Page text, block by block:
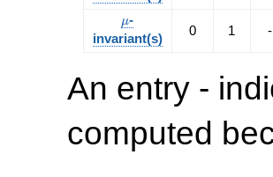
\mu
μ-
invariant(s)
0 1 -
An entry -
computed